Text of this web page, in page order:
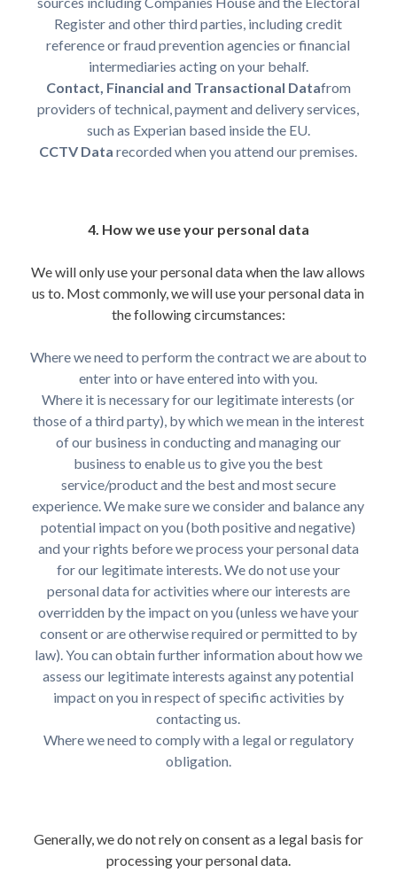
Register and other third parties, including credit
reference or fraud prevention agencies or financial
intermediaries acting on your behalf.
Contact, Financial and Transactional Datafrom
providers of technical, payment and delivery services,
such as Experian based inside the EU.
CCTV Data recorded when you attend our premises.
4. How we use your personal data
We will only use your personal data when the law allows
us to. Most commonly, we will use your personal data in
the following circumstances:
Where we need to perform the contract we are about to
enter into or have entered into with you.
Where it is necessary for our legitimate interests (or
those of a third party), by which we mean in the interest
of our business in conducting and managing our
business to enable us to give you the best
service/product and the best and most secure
experience. We make sure we consider and balance any
potential impact on you (both positive and negative)
and your rights before we process your personal data
for our legitimate interests. We do not use your
personal data for activities where our interests are
overridden by the impact on you (unless we have your
consent or are otherwise required or permitted to by
law). You can obtain further information about how we
assess our legitimate interests against any potential
impact on you in respect of specific activities by
contacting us.
Where we need to comply with a legal or regulatory
obligation.
Generally, we do not rely on consent as a legal basis for
processing your personal data.